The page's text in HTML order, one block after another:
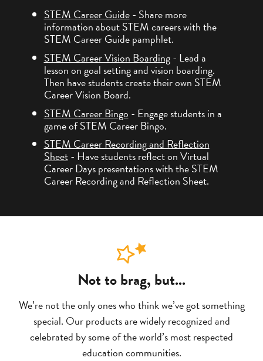
STEM Career Guide- Share more
information about STEM careers with the
STEM Career Guide pamphlet.
STEM Career Vision Boarding- Lead a
lesson on goal setting and vision boarding.
Then have students create their own STEM
Career Vision Board.
STEM Career Bingo - Engage students in a
game of STEM Career Bingo.
STEM Career Recording and Reflection
Sheet- Have students reflect on Virtual
Career Days presentations with the STEM
Career Recording and Reflection Sheet.
Not to brag, but...
We’re not the only ones who think we’ve got something
special. Our products are widely recognized and
celebrated by some of the world’s most respected
education communities.